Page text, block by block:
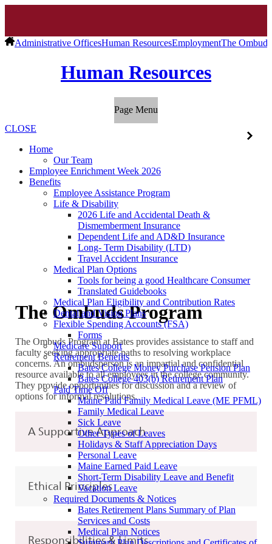
Administrative OfficesHuman ResourcesEmploymentThe
Human Resources
Page Menu
CLOSE
Home
Our Team
Employee Enrichment Week 2026
Benefits
Employee Assistance Program
Life & Disability
2026 Life and Accidental Death &
Dismemberment Insurance
Dependent Life and AD&D Insurance
Long- Term Disability (LTD)
Travel Accident Insurance
Medical Plan Options
Tools for being a good Healthcare Consumer
Translated Guidebooks
Medical Plan Eligibility and Contribution Rates
Dental and Vision Plans
Flexible Spending Accounts (FSA)
Forms
Medicare Support
Retirement Benefits
Bates College Money Purchase Pension Plan
Bates College 403(b) Retirement Plan
Paid Time Off
Maine Paid Family Medical Leave (ME PFML)
Family Medical Leave
Sick Leave
Other Types of Leaves
Holidays & Staff Appreciation Days
Personal Leave
Maine Earned Paid Leave
Short-Term Disability Leave and Benefit
Vacation Leave
Required Documents & Notices
Bates Retirement Plans Summary of Plan
Services and Costs
Medical Plan Notices
The Ombuds Program
The Ombuds Program at Bates provides assistance to staff and
faculty seeking appropriate paths to resolving workplace
concerns. An ombudsperson is an impartial and confidential
resource available to all employees in the college community.
They provide opportunities for discussion and a review of
options for informal resolutions.
A Supportive Approach
Ethical Principles
Responsibilities & Limits